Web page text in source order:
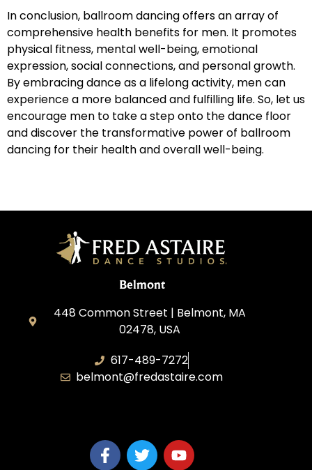
In conclusion, ballroom dancing offers an array of
comprehensive health benefits for men. It promotes
physical fitness, mental well-being, emotional
expression, social connections, and personal growth.
By embracing dance as a lifelong activity, men can
experience a more balanced and fulfilling life. So, let us
encourage men to take a step onto the dance floor
and discover the transformative power of ballroom
dancing for their health and overall well-being.
Belmont
448 Common Street | Belmont, MA
02478, USA
617-489-7272
belmont@fredastaire.com